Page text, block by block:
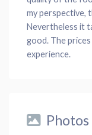
my perspective,
Nevertheless it
good. The
experience.
Photos